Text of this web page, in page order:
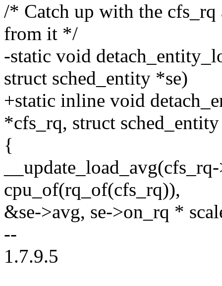
/* Catch up with the cfs_rq
from it */
-static void
struct sched_entity *se)
+static inline void
*cfs_rq, struct
{
cpu_of(rq_of(cfs_rq)),
&se->avg, se->on_rq *
--
1.7.9.5